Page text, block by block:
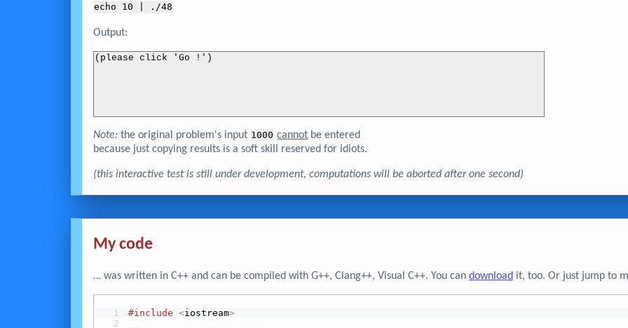
echo 10 | ./48
Output:
(please click 'Go !')
Note:the original problem's input 1000 cannot be entered
because just copying results is a soft skill reserved for idiots.
(this interactive test is still under development, computations will be aborted after one second)
My code
… was written in C++ and can be compiled with G++, Clang++, Visual C++. You can download it, too. Or just jump to
#include <iostream>